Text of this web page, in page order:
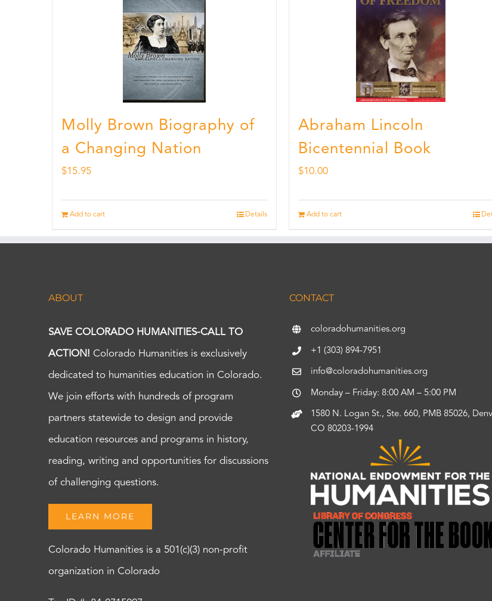
Molly Brown Biography of
a Changing Nation
$15.95
Add to cart Details
Abraham Lincoln
Bicentennial Book
$10.00
Add to cart
ABOUT
SAVE COLORADO HUMANITIES-CALL TO
ACTION! Colorado Humanities is exclusively
dedicated to humanities education in Colorado.
We join efforts with hundreds of program
partners statewide to design and provide
education resources and programs in history,
reading, writing and opportunities for discussions
of challenging questions.
LEARN MORE
Colorado Humanities is a 501(c)(3) non-profit
organization in Colorado
CONTACT
coloradohumanities.org
+1 (303) 894-7951
info@coloradohumanities.org
Monday – Friday: 8:00 AM – 5:00 PM
1580 N. Logan St., Ste. 660, PMB 85026,
CO 80203-1994